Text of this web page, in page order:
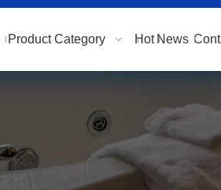
Product Category Hot News